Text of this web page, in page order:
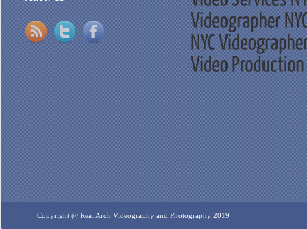
Copyright @ Real Arch Videography and Photography 2019